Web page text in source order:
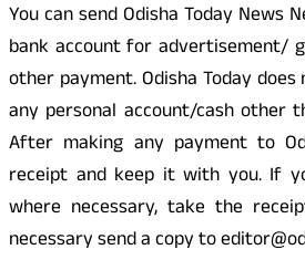
You can send Odisha Today
bank account for advertisement/
other payment. Odisha Today
any personal account/cash other
After making any payment to
receipt and keep it with you. If
where necessary, take the
necessary send a copy to